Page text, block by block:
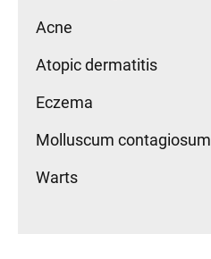
Acne
Atopic dermatitis
Eczema
Molluscum contagiosum
Warts